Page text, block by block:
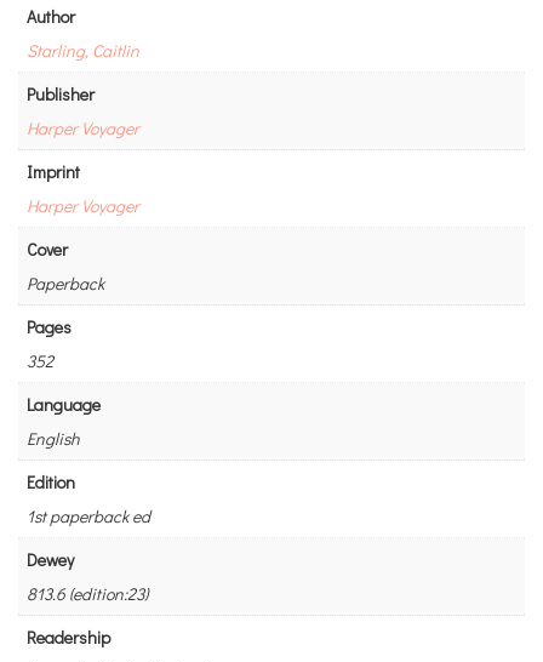
Author
Starling, Caitlin
Publisher
Harper Voyager
Imprint
Harper Voyager
Cover
Paperback
Pages
352
Language
English
Edition
1st paperback ed
Dewey
813.6 (edition:23)
Readership